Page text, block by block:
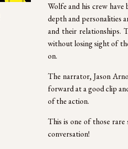
Wolfe and his crew
depth and personalities
and their relationships.
without losing sight of
on.
The narrator, Jason
forward at a good clip
of the action.
This is one of those
conversation!